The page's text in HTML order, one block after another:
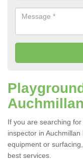
Auchmillan
If you are searching
inspector in
equipment or
best services.